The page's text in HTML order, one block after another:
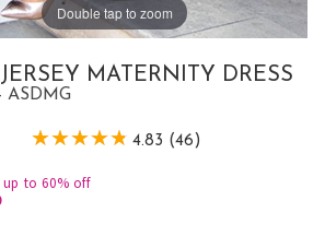
Double tap to zoom
MATERNITY DRESS
ASDMG
4.83 (46)
to 60% off